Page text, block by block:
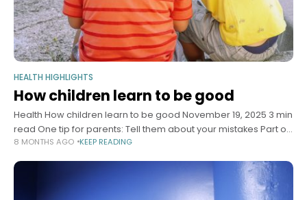
HEALTH HIGHLIGHTS
How children learn to be good
Health How children learn to be good November 19, 2025 3 min
read One tip for parents: Tell them about your mistakes Part of
the Wondering series A series of
8 MONTHS AGO KEEP READING